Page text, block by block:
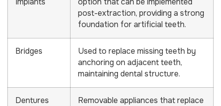
post-extraction, providing a strong
foundation for artificial teeth.
Bridges
Used to replace missing teeth by
anchoring on adjacent teeth,
maintaining dental structure.
Dentures
Removable appliances that replace